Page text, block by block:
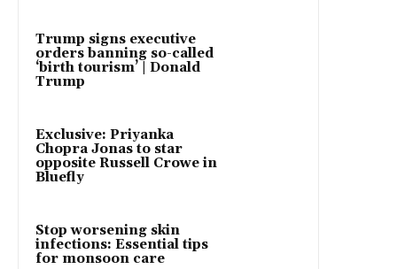
Trump signs executive
orders banning so-called
‘birth tourism’ | Donald
Trump
Exclusive: Priyanka
Chopra Jonas to star
opposite Russell Crowe in
Bluefly
Stop worsening skin
infections: Essential tips
for monsoon care